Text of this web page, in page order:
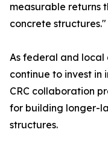
measurable returns
concrete structures."
As federal and local
continue to invest in
CRC collaboration
for building longer-
structures.